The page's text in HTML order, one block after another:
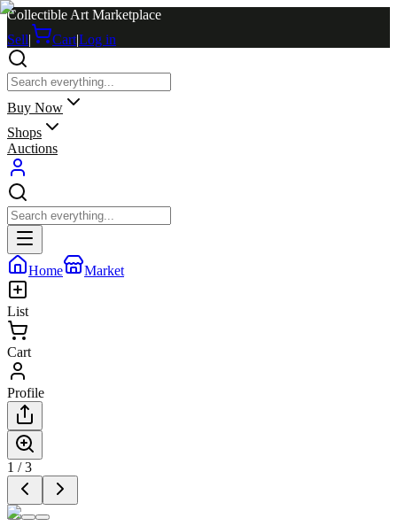
Collectible Art Marketplace
Sell| Cart|Log in
Buy Now
Shops
Auctions
Home Market
List
Cart
Profile
1 /3